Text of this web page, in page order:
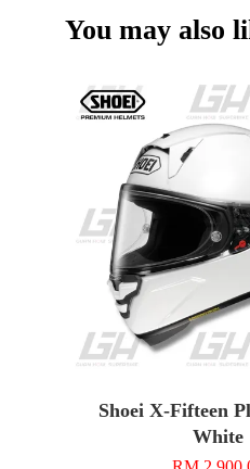
You may also
Shoei X-Fifteen
White